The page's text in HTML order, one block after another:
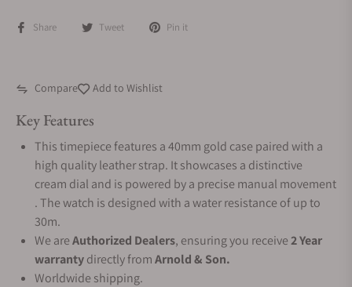
Share Tweet Pin it
Compare Add to Wishlist
Key Features
This timepiece features a 40mm gold case paired with a
high quality leather strap. It showcases a distinctive
cream dial and is powered by a precise manual movement
. The watch is designed with a water resistance of up to
30m.
We areAuthorized Dealers, ensuring you receive2 Year
warrantydirectly fromArnold & Son.
Worldwide shipping.